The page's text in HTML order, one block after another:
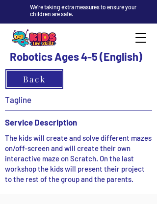
We're taking extra measures to ensure your
children are safe.
Robotics Ages 4-5 (English)
Back
Tagline
Service Description
The kids will create and solve different mazes
on/off-screen and will create their own
interactive maze on Scratch. On the last
workshop the kids will present their project
to the rest of the group and the parents.